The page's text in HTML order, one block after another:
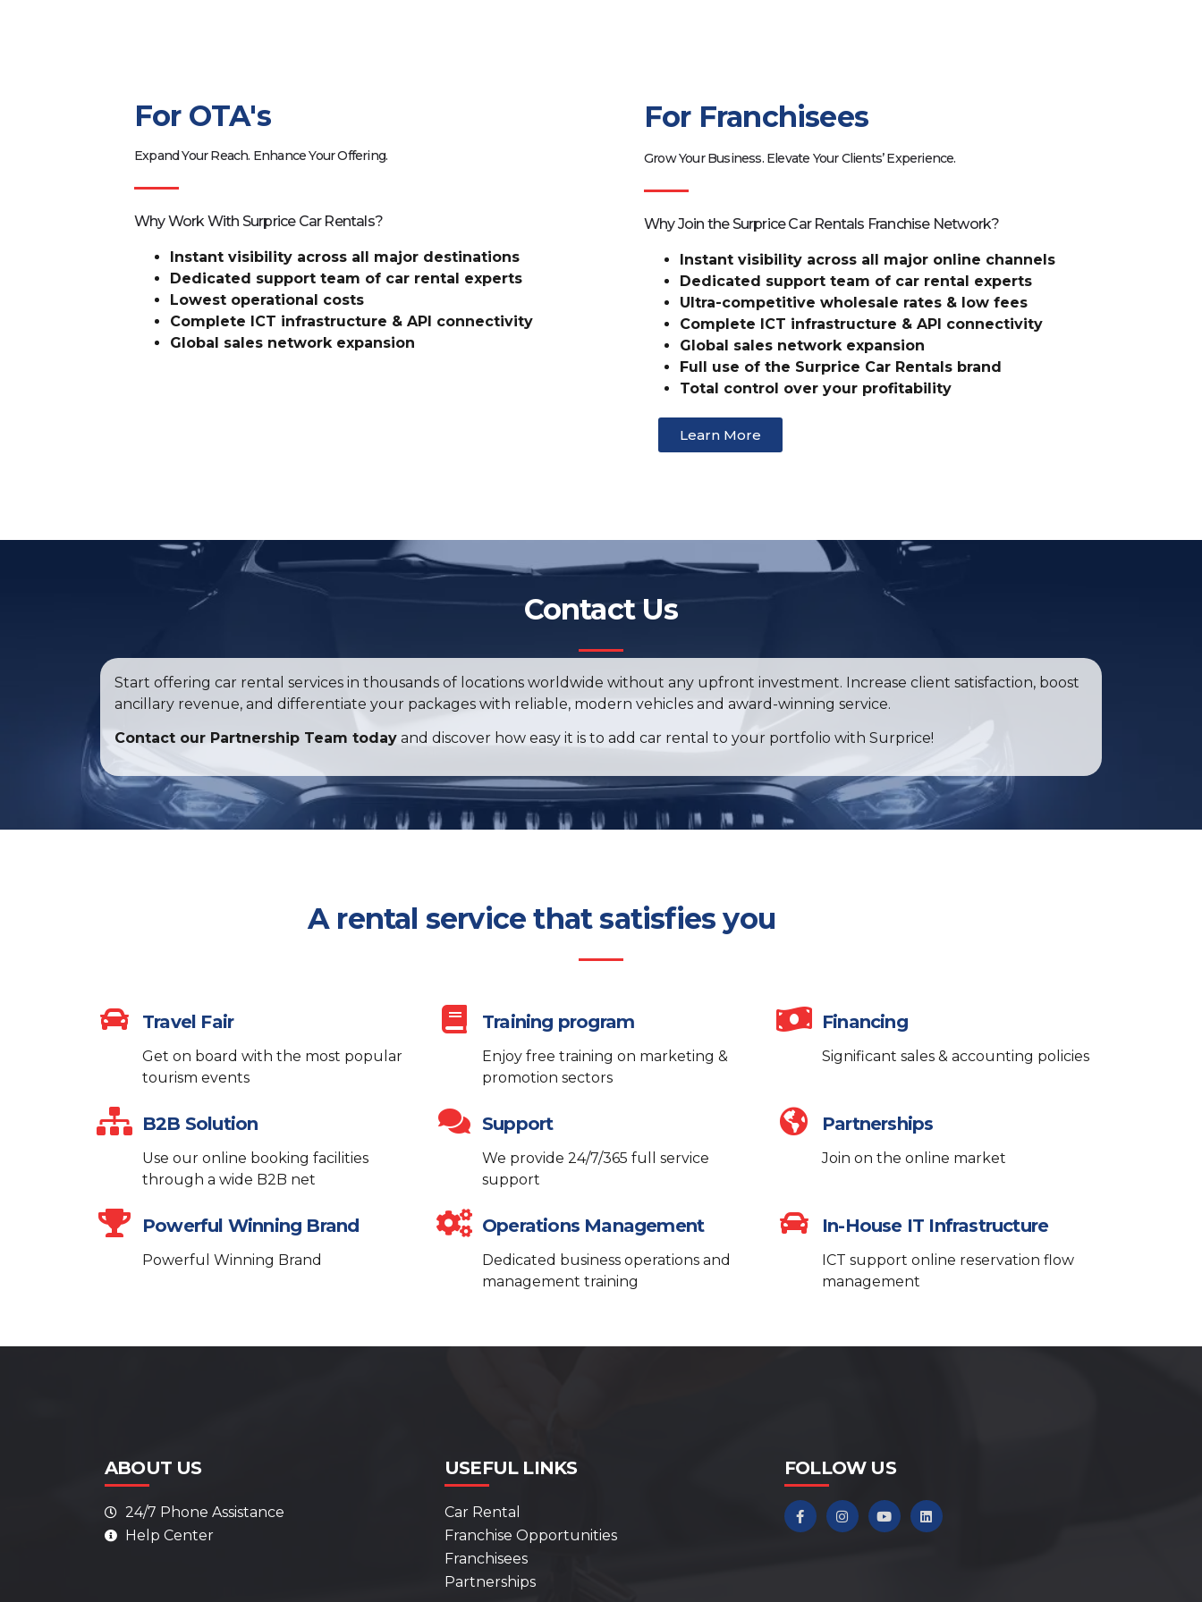
For OTA's
Expand Your Reach. Enhance Your Offering.
Why Work With Surprice Car Rentals?
Instant visibility across all major destinations
Dedicated support team of car rental experts
Lowest operational costs
Complete ICT infrastructure & API connectivity
Global sales network expansion
For Franchisees
Grow Your Business. Elevate Your Clients’ Experience.
Why Join the Surprice Car Rentals Franchise Network?
Instant visibility across all major online channels
Dedicated support team of car rental experts
Ultra-competitive wholesale rates & low fees
Complete ICT infrastructure & API connectivity
Global sales network expansion
Full use of the Surprice Car Rentals brand
Total control over your profitability
Learn More
Contact Us
Start offering car rental services in thousands of locations worldwide without any upfront investment. Increase client satisfaction, boost
ancillary revenue, and differentiate your packages with reliable, modern vehicles and award-winning service.
Contact our Partnership Team today and discover how easy it is to add car rental to your portfolio with Surprice!
A rental service that satisfies you
Travel Fair
Get on board with the most popular
tourism events
Training program
Enjoy free training on marketing &
promotion sectors
Financing
Significant sales & accounting policies
B2B Solution
Use our online booking facilities
through a wide B2B net
Support
We provide 24/7/365 full service
support
Partnerships
Join on the online market
Powerful Winning Brand
Powerful Winning Brand
Operations Management
Dedicated business operations and
management training
In-House IT Infrastructure
ICT support online reservation flow
management
ABOUT US
24/7 Phone Assistance
Help Center
USEFUL LINKS
Car Rental
Franchise Opportunities
Franchisees
Partnerships
FOLLOW US
AI Assistant
ALWAYS HERE TO HELP